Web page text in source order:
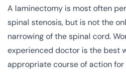
A laminectomy is most often
spinal stenosis, but is not the
narrowing of the spinal cord.
experienced doctor is the best
appropriate course of action for